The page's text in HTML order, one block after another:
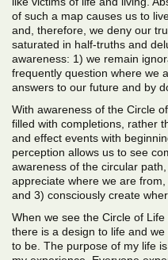
of such a map causes us to
and, therefore, we deny our
saturated in half-truths and
awareness: 1) we remain
frequently question where we
answers to our future and by
With awareness of the Circle
filled with completions, rather
and effect events with
perception allows us to see
awareness of the circular
appreciate where we are
and 3) consciously create
When we see the Circle of
there is a design to life and
to be. The purpose of my life